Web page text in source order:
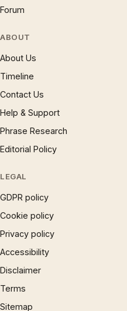
Forum
ABOUT
About Us
Timeline
Contact Us
Help & Support
Phrase Research
Editorial Policy
LEGAL
GDPR policy
Cookie policy
Privacy policy
Accessibility
Disclaimer
Terms
Sitemap